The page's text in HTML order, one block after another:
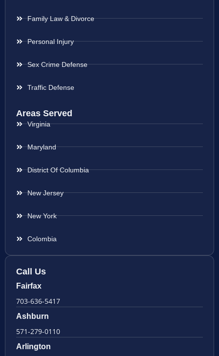
Family Law & Divorce
Personal Injury
Sex Crime Defense
Traffic Defense
Areas Served
Virginia
Maryland
District Of Columbia
New Jersey
New York
Colombia
Call Us
Fairfax
703-636-5417
Ashburn
571-279-0110
Arlington